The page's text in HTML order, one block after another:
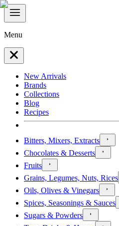
Menu
New Arrivals
Brands
Collections
Blog
Recipes
Bitters, Mixers, Extracts
Chocolates & Desserts
Fruits
Grains, Legumes, Nuts, Rices
Oils, Olives & Vinegars
Spices, Seasonings & Sauces
Sugars & Powders